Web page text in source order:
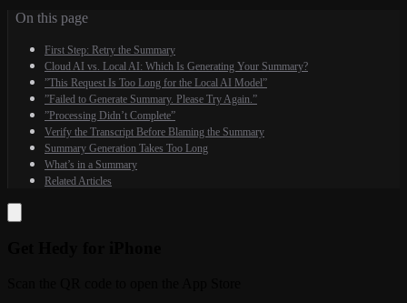
On this page
First Step: Retry the Summary
Cloud AI vs. Local AI: Which Is Generating Your Summary?
”This Request Is Too Long for the Local AI Model”
”Failed to Generate Summary. Please Try Again.”
”Processing Didn’t Complete”
Verify the Transcript Before Blaming the Summary
Summary Generation Takes Too Long
What’s in a Summary
Related Articles